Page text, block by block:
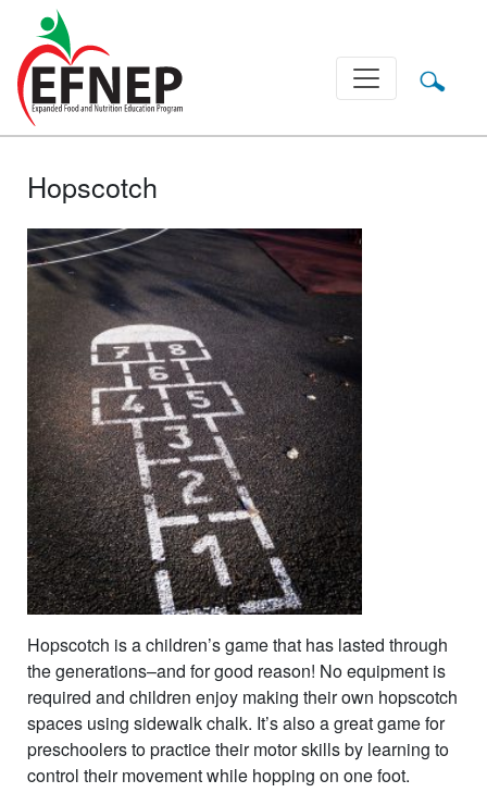
Main Navigation
Hopscotch
Hopscotch is a children’s game that has lasted through
the generations–and for good reason! No equipment is
required and children enjoy making their own hopscotch
spaces using sidewalk chalk. It’s also a great game for
preschoolers to practice their motor skills by learning to
control their movement while hopping on one foot.